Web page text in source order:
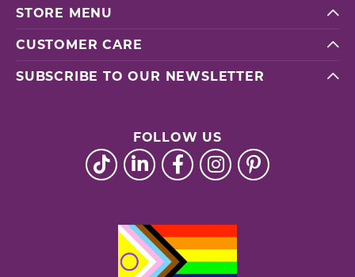
STORE MENU
CUSTOMER CARE
SUBSCRIBE TO OUR NEWSLETTER
FOLLOW US